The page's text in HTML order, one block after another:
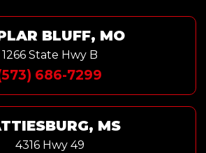
BLUFF, MO
1266 State Hwy B
686-7299
MS
4316 Hwy 49